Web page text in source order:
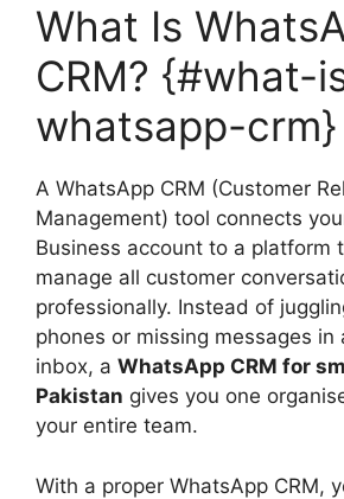
What Is
CRM? {#what-
whatsapp-crm}
A WhatsApp CRM (Customer
Management) tool connects
Business account to a platform
manage all customer
professionally. Instead of
phones or missing messages in
inbox, a WhatsApp CRM for
Pakistan gives you one
your entire team.
With a proper WhatsApp CRM,